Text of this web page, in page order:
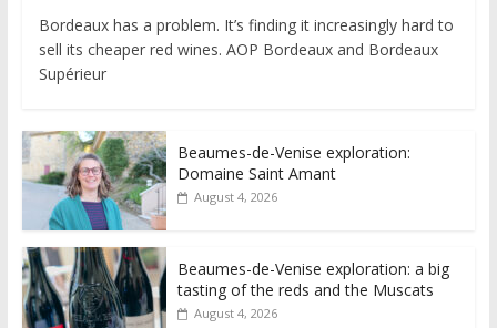
Bordeaux has a problem. It’s finding it increasingly hard to
sell its cheaper red wines. AOP Bordeaux and Bordeaux
Supérieur
Beaumes-de-Venise exploration:
Domaine Saint Amant
August 4, 2026
Beaumes-de-Venise exploration: a big
tasting of the reds and the Muscats
August 4, 2026